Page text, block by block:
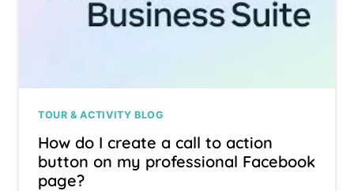
TOUR & ACTIVITY BLOG
How do I create a call to action
button on my professional Facebook
page?